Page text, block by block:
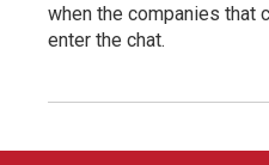
when the companies that
enter the chat.